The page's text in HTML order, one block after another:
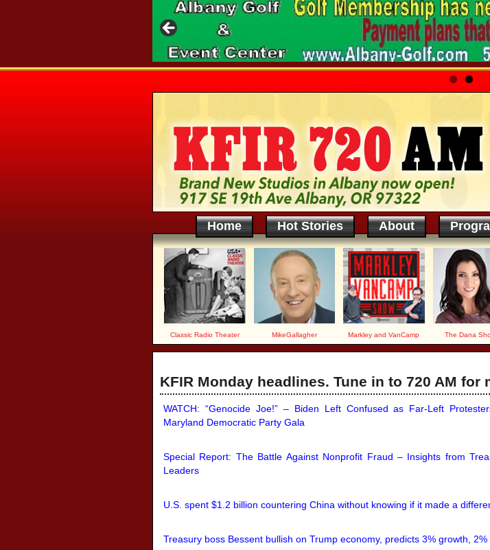
Home Hot Stories About
Classic Radio Theater MikeGallagher Markley and VanCamp The Dana
KFIR Monday headlines. Tune in to 720 AM for
WATCH: “Genocide Joe!” – Biden Left Confused as Far-Left
Maryland Democratic Party Gala
Special Report: The Battle Against Nonprofit Fraud – Insights from
Leaders
U.S. spent $1.2 billion countering China without knowing if it made a
Treasury boss Bessent bullish on Trump economy, predicts 3% growth, 2%